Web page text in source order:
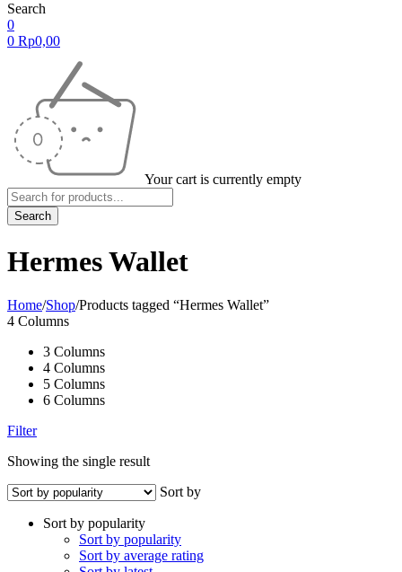
Search
0
0 Rp0,00
Your cart is currently empty
Hermes Wallet
Home/Shop/Products tagged “Hermes Wallet”
4 Columns
3 Columns
4 Columns
5 Columns
6 Columns
Filter
Showing the single result
Sort by
Sort by popularity
Sort by popularity
Sort by average rating